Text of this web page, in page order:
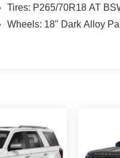
Tires: P265/70R18 AT
Wheels: 18" Dark Alloy